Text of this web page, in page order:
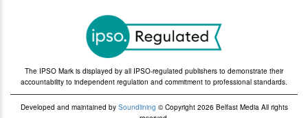
The IPSO Mark is displayed by all IPSO-regulated publishers to demonstrate their
accountability to independent regulation and commitment to professional standards.
Developed and maintained by Soundlining © Copyright 2026 Belfast Media All rights